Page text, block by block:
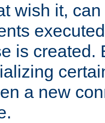
wish it,
is created.
a new